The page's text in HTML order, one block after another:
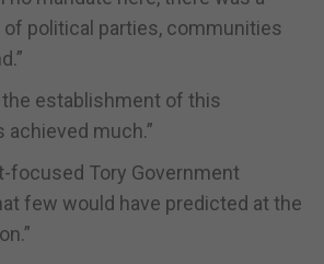
political parties, communities
establishment of this
achieved much.”
focused Tory Government
few would have predicted at the